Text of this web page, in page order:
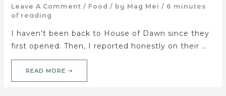
Leave A Comment / Food / by Mag Mei / 6 minutes
of reading
I haven’t been back to House of Dawn since they
first opened. Then, I reported honestly on their …
READ MORE ➝